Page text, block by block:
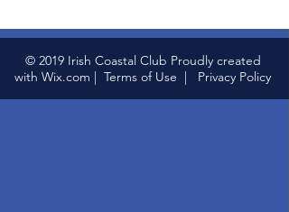
© 2019 Irish Coastal Club Proudly created
with Wix.com | Terms of Use | Privacy Policy